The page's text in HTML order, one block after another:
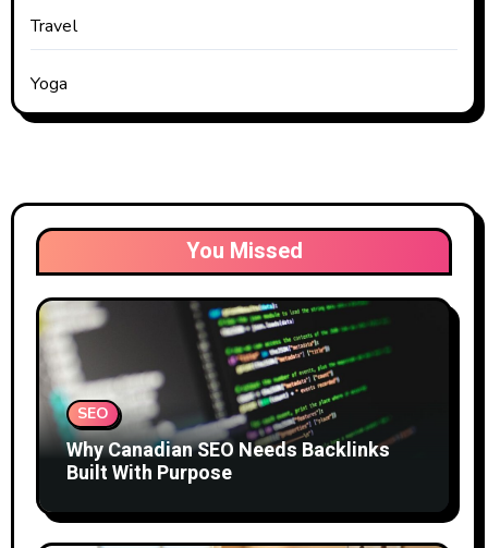
Travel
Yoga
You Missed
SEO
Why Canadian SEO Needs Backlinks
Built With Purpose